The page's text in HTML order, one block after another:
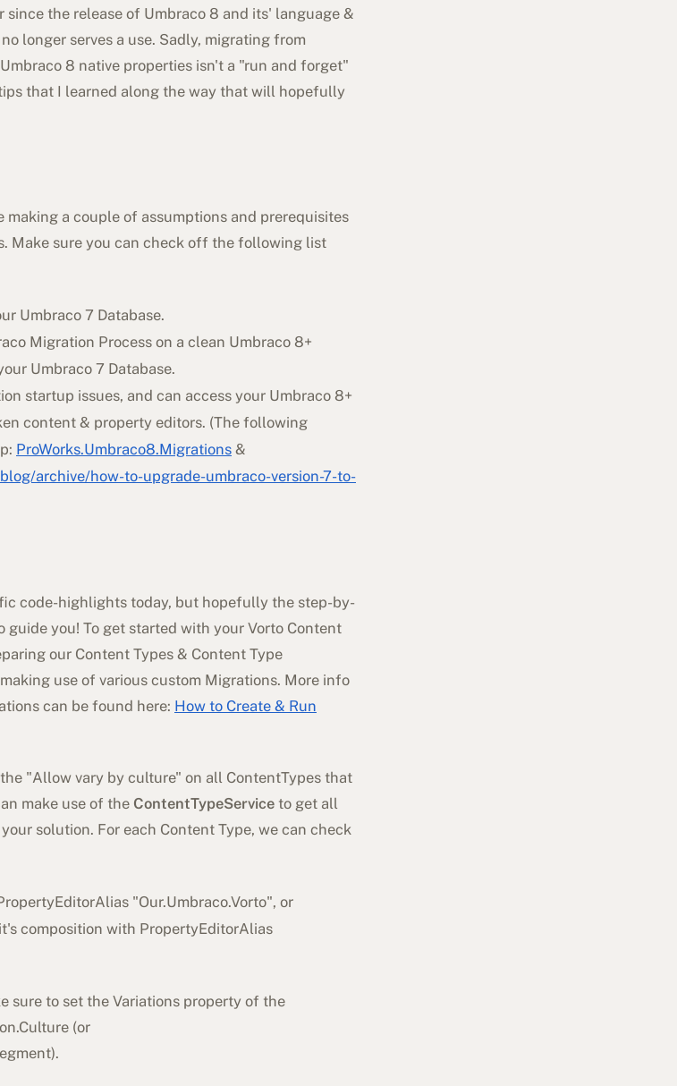
since the release of Umbraco 8 and its' language &
longer serves a use. Sadly, migrating from
8 native properties isn't a "run and forget"
that I learned along the way that will hopefully
a couple of assumptions and prerequisites
Make sure you can check off the following list
Umbraco 7 Database.
Migration Process on a clean Umbraco 8+
Umbraco 7 Database.
startup issues, and can access your Umbraco 8+
content & property editors. (The following
ProWorks.Umbraco8.Migrations &
archive/how-to-upgrade-umbraco-version-7-to-
code-highlights today, but hopefully the step-by-
you! To get started with your Vorto Content
our Content Types & Content Type
use of various custom Migrations. More info
can be found here: How to Create & Run
"Allow vary by culture" on all ContentTypes that
make use of the ContentTypeService to get all
solution. For each Content Type, we can check
"Our.Umbraco.Vorto", or
composition with PropertyEditorAlias
sure to set the Variations property of the
(or